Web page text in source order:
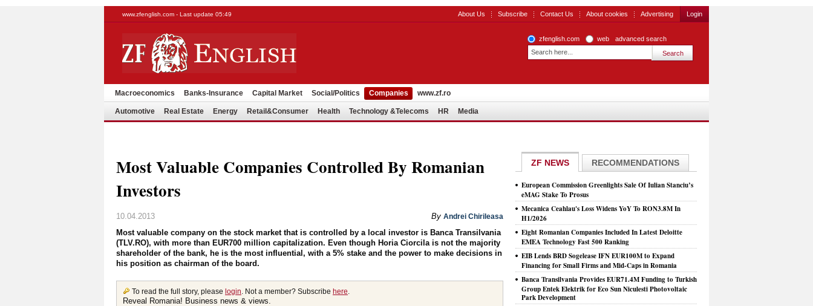
www.zfenglish.com - Last update 05:49 About Us Subscribe Contact Us About cookies Advertising Login
zfenglish.com web advanced search
Macroeconomics Banks-Insurance Capital Market Social/Politics Companies www.zf.ro
Automotive Real Estate Energy Retail&Consumer Health Technology &Telecoms HR Media
Most Valuable Companies Controlled By Romanian
Investors
10.04.2013 By Andrei Chirileasa
Most valuable company on the stock market that is controlled by a local investor is Banca Transilvania
(TLV.RO), with more than EUR700 million capitalization. Even though Horia Ciorcila is not the majority
shareholder of the bank, he is the most influential, with a 5% stake and the power to make decisions in
his position as chairman of the board.
To read the full story, please login. Not a member? Subscribe here.
Reveal Romania! Business news & views.
ZF NEWS RECOMMENDATIONS
European Commission Greenlights Sale Of Iulian Stanciu’s
eMAG Stake To Prosus
Mecanica Ceahlau's Loss Widens YoY To RON3.8M In
H1/2026
Eight Romanian Companies Included In Latest Deloitte
EMEA Technology Fast 500 Ranking
EIB Lends BRD Sogelease IFN EUR100M to Expand
Financing for Small Firms and Mid-Caps in Romania
Banca Transilvania Provides EUR71.4M Funding to Turkish
Group Entek Elektrik for Eco Sun Niculesti Photovoltaic
Park Development